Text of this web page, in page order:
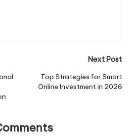
Next Post
Top Strategies for Smart
Online Investment in 2026